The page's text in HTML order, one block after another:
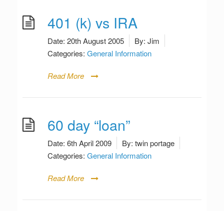
401 (k) vs IRA
Date: 20th August 2005 By: Jim
Categories: General Information
Read More
60 day “loan”
Date: 6th April 2009 By: twin portage
Categories: General Information
Read More